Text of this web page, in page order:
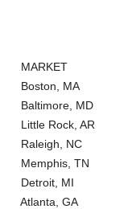
VACANCY
SEPT
MARKET
Boston,
Baltimore,
Little Rock,
Raleigh,
Memphis,
Detroit,
Atlanta,